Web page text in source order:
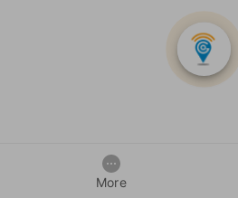
More